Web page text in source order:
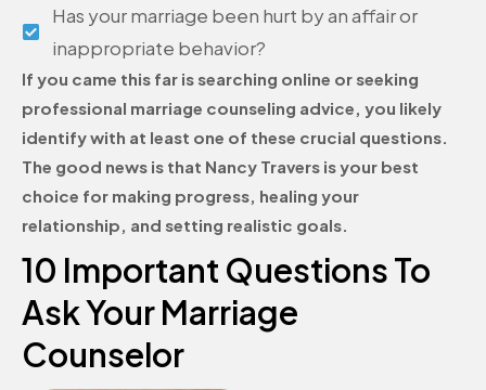
Has your marriage been hurt by an affair or
inappropriate behavior?
If you came this far is searching online or seeking
professional marriage counseling advice, you likely
identify with at least one of these crucial questions.
The good news is that Nancy Travers is your best
choice for making progress, healing your
relationship, and setting realistic goals.
10 Important Questions To
Ask Your Marriage
Counselor